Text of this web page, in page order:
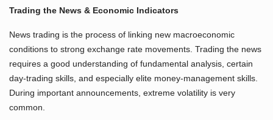
Trading the News & Economic Indicators
News trading is the process of linking new macroeconomic
conditions to strong exchange rate movements. Trading the news
requires a good understanding of fundamental analysis, certain
day-trading skills, and especially elite money-management skills.
During important announcements, extreme volatility is very
common.